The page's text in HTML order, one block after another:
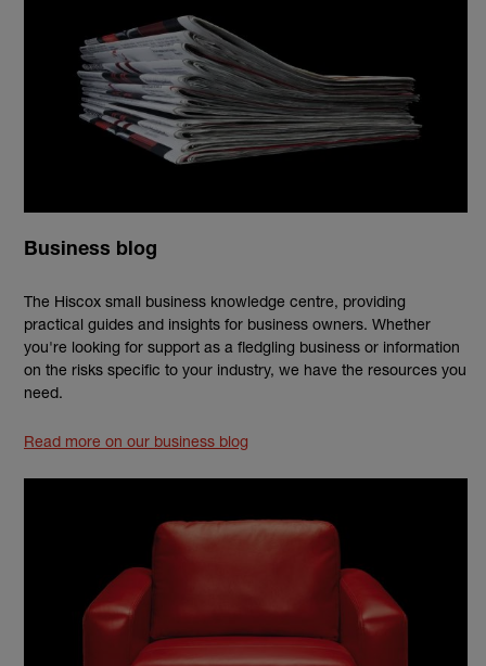
Business blog
The Hiscox small business knowledge centre, providing
practical guides and insights for business owners. Whether
you're looking for support as a fledgling business or information
on the risks specific to your industry, we have the resources you
need.
Read more on our business blog